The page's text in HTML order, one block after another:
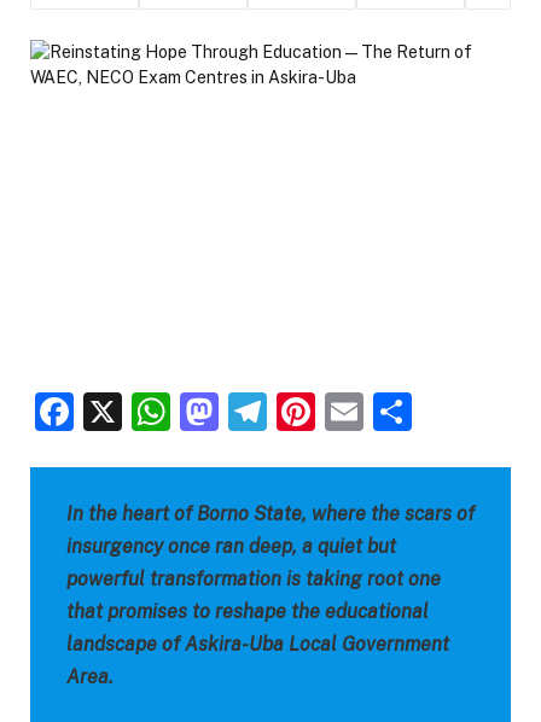
Facebook
X WhatsApp
Mastodon
Telegram
Pinterest
Email
In the heart of Borno State, where the scars of
insurgency once ran deep, a quiet but
powerful transformation is taking root one
that promises to reshape the educational
landscape of Askira-Uba Local Government
Area.